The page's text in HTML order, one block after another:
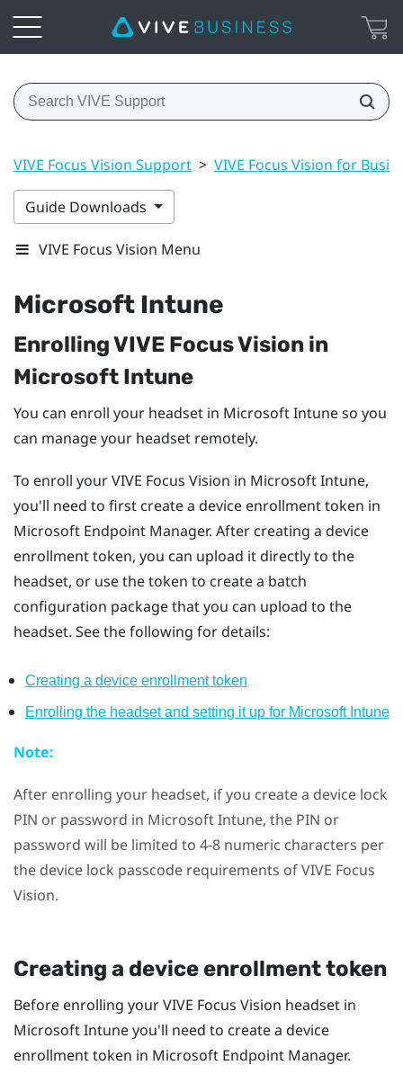
VIVE Focus Vision Support > VIVE Focus Vision for
Guide Downloads
VIVE Focus Vision Menu
Microsoft Intune
EnrollingVIVE Focus Vision in
Microsoft Intune
You can enroll your headset in Microsoft Intuneso you
can manage your headset remotely.
To enroll yourVIVE Focus Vision in Microsoft Intune,
you'll need to first create a device enrollment token in
Microsoft Endpoint Manager. After creating a device
enrollment token, you can upload it directly to the
headset, or use the token to create a batch
configuration package that you can upload to the
headset. See the following for details:
Creating a device enrollment token
Enrolling the headset and setting it up for Microsoft Intune
Note:
After enrolling your headset, if you create a device lock
PIN or password in Microsoft Intune, the PIN or
password will be limited to 4-8 numeric characters per
the device lock passcode requirements ofVIVE Focus
Vision.
Creating a device enrollment token
Before enrolling yourVIVE Focus Vision headset in
Microsoft Intuneyou'll need to create a device
enrollment token in Microsoft Endpoint Manager.